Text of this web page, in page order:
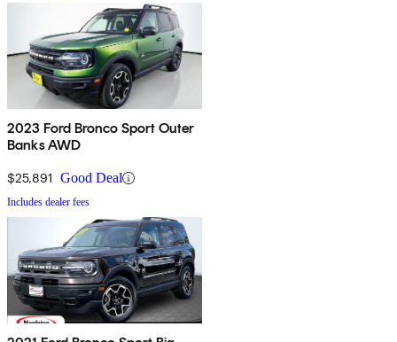
2023 Ford Bronco Sport Outer
Banks AWD
$25,891 Good Deal
Includes dealer fees